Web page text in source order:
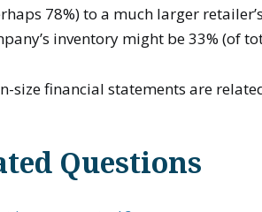
78%) to a much larger
inventory might be 33% (of
size financial statements are
Questions